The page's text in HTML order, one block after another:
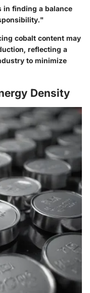
in finding a balance
cobalt content may
reflecting a
to minimize
Density